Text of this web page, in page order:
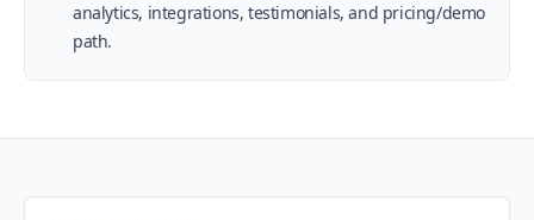
analytics, integrations, testimonials, and pricing/demo
path.